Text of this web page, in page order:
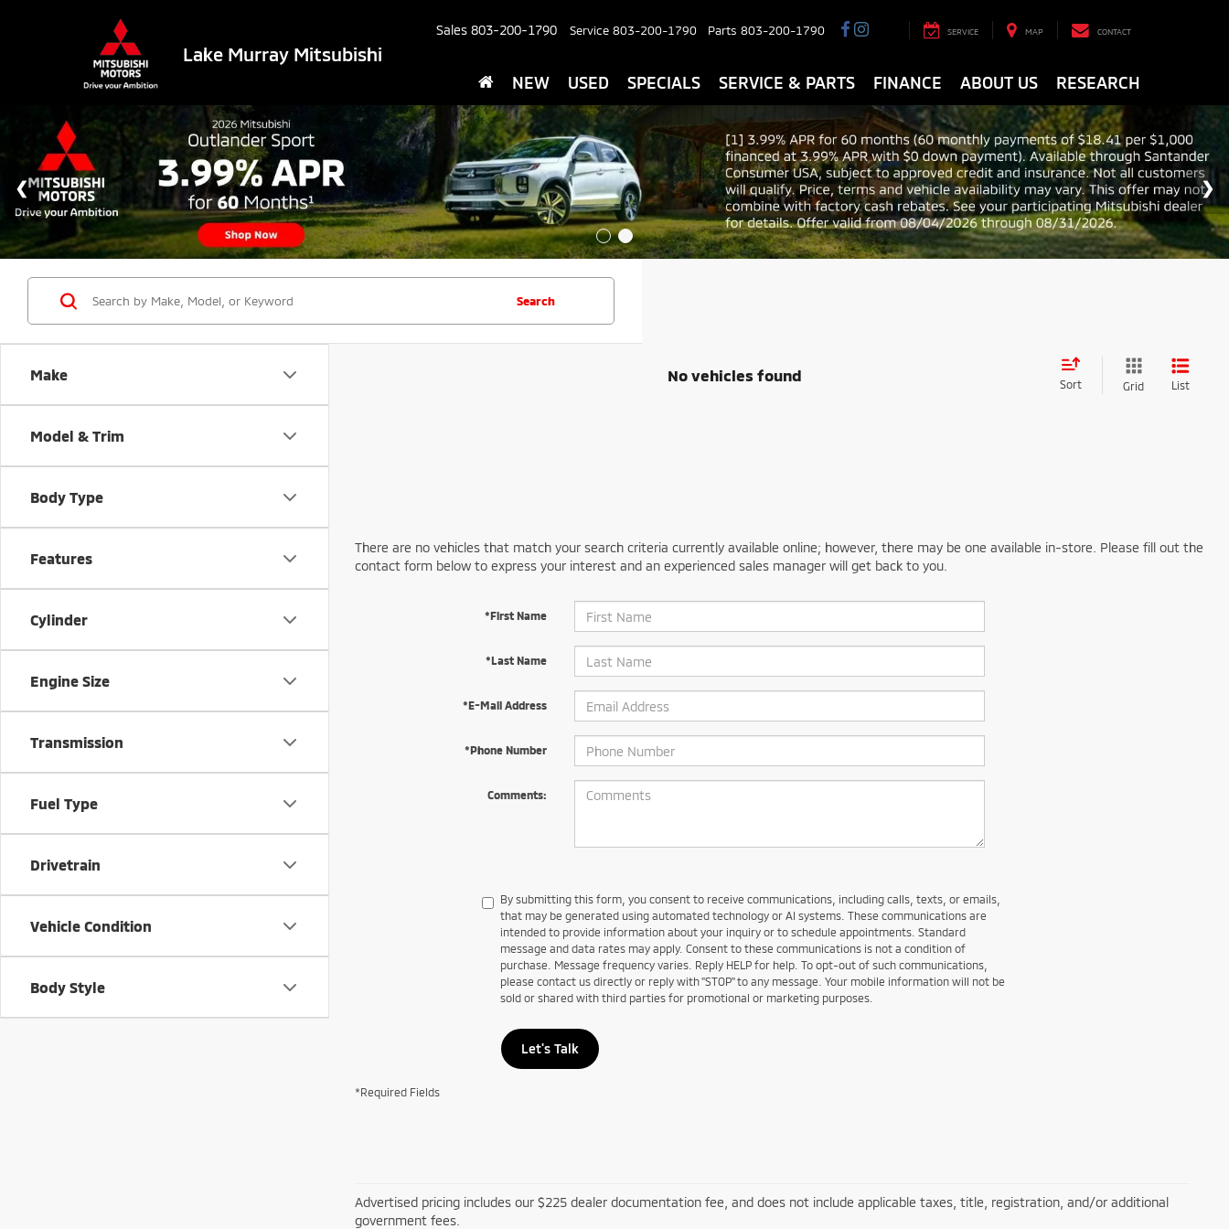
Lake Murray Mitsubishi
Sales 803-200-1790 Service 803-200-1790 Parts 803-200-1790 SERVICE MAP CONTACT
NEW USED SPECIALS SERVICE & PARTS FINANCE ABOUT US RESEARCH
Make
Model & Trim
Body Type
Features
Cylinder
Engine Size
Transmission
Fuel Type
Drivetrain
Vehicle Condition
Body Style
Search
No vehicles found
Sort Grid List
There are no vehicles that match your search criteria currently available online; however, there may be one available in-store. Please fill out the
contact form below to express your interest and an experienced sales manager will get back to you.
*First Name
*Last Name
*E-Mail Address
*Phone Number
Comments:
By submitting this form, you consent to receive communications, including calls, texts, or emails,
that may be generated using automated technology or AI systems. These communications are
intended to provide information about your inquiry or to schedule appointments. Standard
message and data rates may apply. Consent to these communications is not a condition of
purchase. Message frequency varies. Reply HELP for help. To opt-out of such communications,
please contact us directly or reply with "STOP" to any message. Your mobile information will not be
sold or shared with third parties for promotional or marketing purposes.
Let's Talk
*Required Fields
Advertised pricing includes our $225 dealer documentation fee, and does not include applicable taxes, title, registration, and/or additional
government fees.